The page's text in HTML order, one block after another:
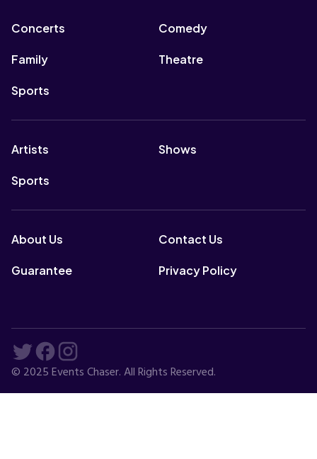
Concerts Comedy
Family Theatre
Sports
Artists Shows
Sports
About Us Contact Us
Guarantee Privacy Policy
© 2025 Events Chaser. All Rights Reserved.